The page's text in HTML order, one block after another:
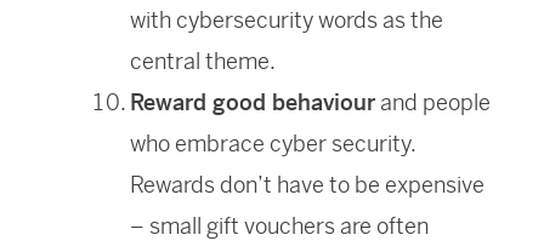
with cybersecurity words as the
central theme.
Reward good behaviour and people
who embrace cyber security.
Rewards don’t have to be expensive
– small gift vouchers are often